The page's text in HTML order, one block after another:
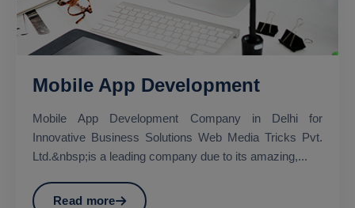
Mobile App Development
Mobile App Development Company in Delhi for
Innovative Business Solutions Web Media Tricks Pvt.
Ltd.&nbsp;is a leading company due to its amazing,...
Read more